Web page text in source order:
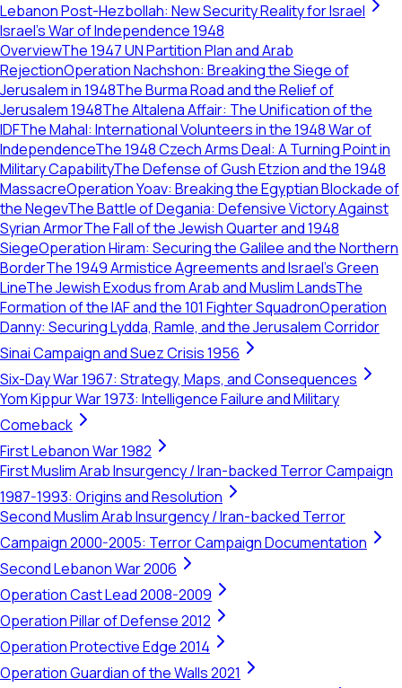
Lebanon Post-Hezbollah: New Security Reality for Israel
Israel's War of Independence 1948
OverviewThe 1947 UN Partition Plan and Arab
RejectionOperation Nachshon: Breaking the Siege of
Jerusalem in 1948The Burma Road and the Relief of
Jerusalem 1948The Altalena Affair: The Unification of the
IDFThe Mahal: International Volunteers in the 1948 War of
IndependenceThe 1948 Czech Arms Deal: A Turning Point in
Military CapabilityThe Defense of Gush Etzion and the 1948
MassacreOperation Yoav: Breaking the Egyptian Blockade of
the NegevThe Battle of Degania: Defensive Victory Against
Syrian ArmorThe Fall of the Jewish Quarter and 1948
SiegeOperation Hiram: Securing the Galilee and the Northern
BorderThe 1949 Armistice Agreements and Israel's Green
LineThe Jewish Exodus from Arab and Muslim LandsThe
Formation of the IAF and the 101 Fighter SquadronOperation
Danny: Securing Lydda, Ramle, and the Jerusalem Corridor
Sinai Campaign and Suez Crisis 1956
Six-Day War 1967: Strategy, Maps, and Consequences
Yom Kippur War 1973: Intelligence Failure and Military
Comeback
First Lebanon War 1982
First Muslim Arab Insurgency / Iran-backed Terror Campaign
1987-1993: Origins and Resolution
Second Muslim Arab Insurgency / Iran-backed Terror
Campaign 2000-2005: Terror Campaign Documentation
Second Lebanon War 2006
Operation Cast Lead 2008-2009
Operation Pillar of Defense 2012
Operation Protective Edge 2014
Operation Guardian of the Walls 2021